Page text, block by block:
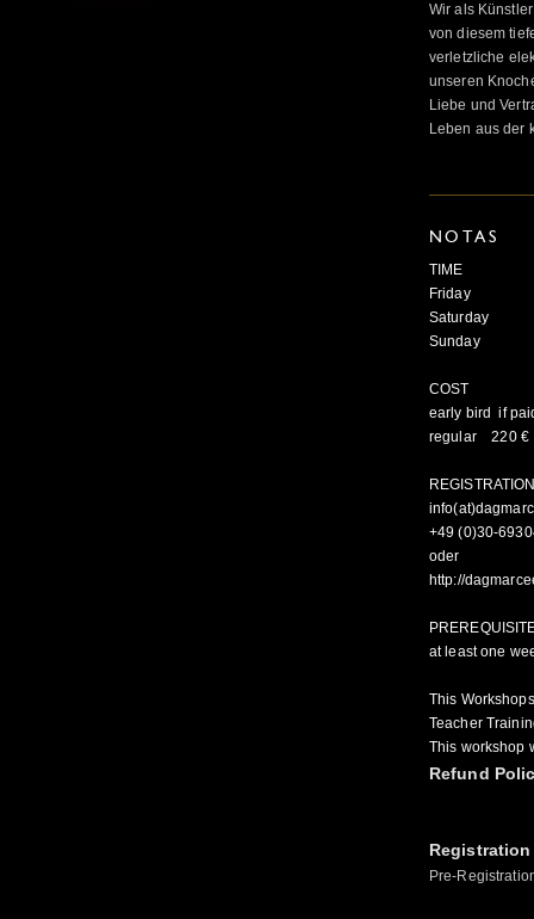
Wir als
von diesem
verletzliche
unseren
Liebe und
Leben aus der
NOTAS
TIME
Friday 8
Saturday
Sunday
COST
early bird if
regular 220 €
+49 (0)30-
oder
http://
at least one
This
Teacher
This workshop
Refund
Pre-